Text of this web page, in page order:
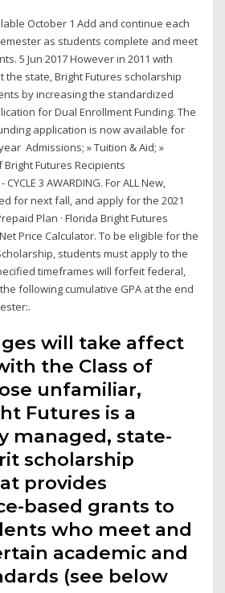
October 1 Add and continue each
as students complete and meet
5 Jun 2017 However in 2011 with
the state, Bright Futures scholarship
by increasing the standardized
for Dual Enrollment Funding. The
application is now available for
Admissions; » Tuition & Aid; »
Futures Recipients
CYCLE 3 AWARDING. For ALL New,
for next fall, and apply for the 2021
Plan · Florida Bright Futures
Price Calculator. To be eligible for the
students must apply to the
timeframes will forfeit federal,
following cumulative GPA at the end
will take affect
the Class of
unfamiliar,
Futures is a
managed, state-
scholarship
provides
based grants to
who meet and
academic and
(see below